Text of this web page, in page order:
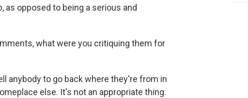
as opposed to being a serious and
what were you critiquing them for
anybody to go back where they're from in
else. It's not an appropriate thing.